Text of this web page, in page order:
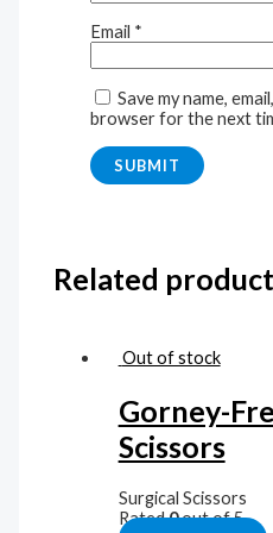
Email *
Save my name,
browser for the next
Related
Out of stock
Gorney-
Scissors
Surgical Scissors
Rated0out of 5